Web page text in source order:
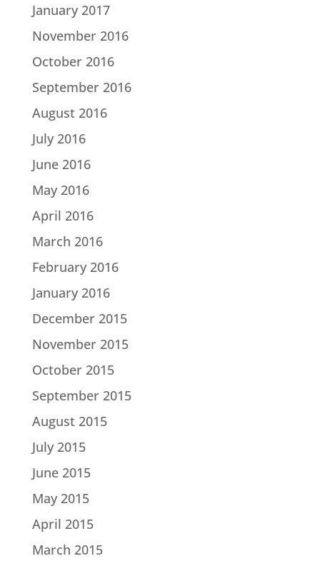
January 2017
November 2016
October 2016
September 2016
August 2016
July 2016
June 2016
May 2016
April 2016
March 2016
February 2016
January 2016
December 2015
November 2015
October 2015
September 2015
August 2015
July 2015
June 2015
May 2015
April 2015
March 2015